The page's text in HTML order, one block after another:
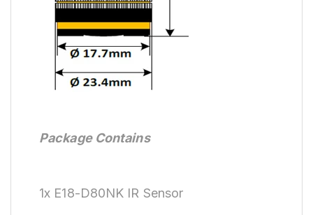
Package Contains
1x E18-D80NK IR Sensor